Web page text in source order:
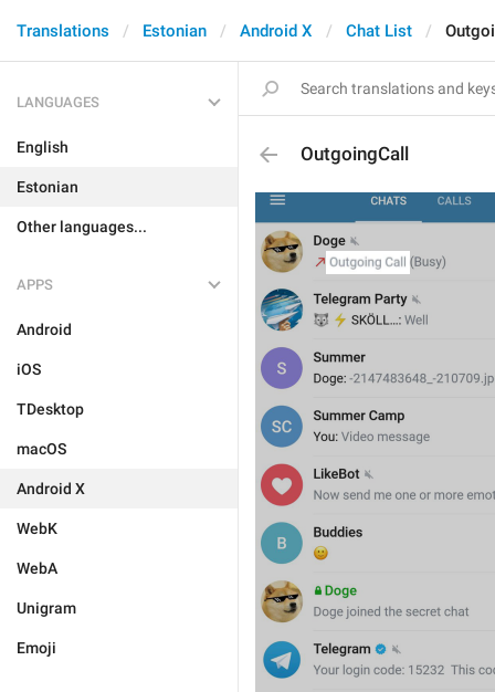
Translations Estonian Android X Chat List
LANGUAGES
English
Estonian
Other languages...
APPS
Android
iOS
TDesktop
macOS
Android X
WebK
WebA
Unigram
Emoji
OutgoingCall